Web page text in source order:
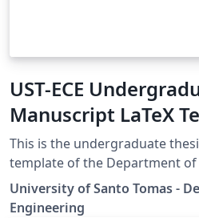
UST-ECE
Manuscript LaTeX
This is the undergraduate
template of the Department
of the University of Santo
University of Santo Tomas -
Engineering